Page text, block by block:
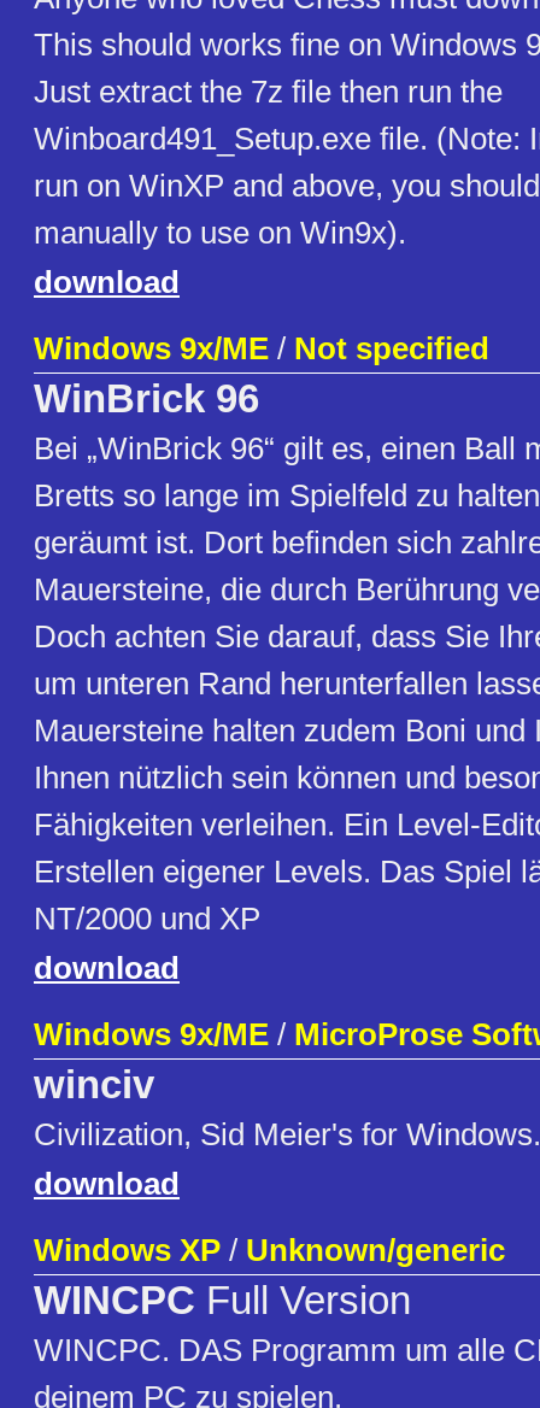
This should works fine on Windows
Just extract the 7z file then run the
Winboard491_Setup.exe file. (Note:
run on WinXP and above, you
manually to use on Win9x).
download
Windows 9x/ME / Not specified
WinBrick 96
Bei „WinBrick 96“ gilt es, einen Ball
Bretts so lange im Spielfeld zu
geräumt ist. Dort befinden sich
Mauersteine, die durch Berührung
Doch achten Sie darauf, dass Sie
um unteren Rand herunterfallen
Mauersteine halten zudem Boni und
Ihnen nützlich sein können und
Fähigkeiten verleihen. Ein Level-
Erstellen eigener Levels. Das Spiel
NT/2000 und XP
download
Windows 9x/ME / MicroProse
winciv
Civilization, Sid Meier's for Windows.
download
Windows XP / Unknown/generic
WINCPC Full Version
WINCPC. DAS Programm um alle
deinem PC zu spielen.